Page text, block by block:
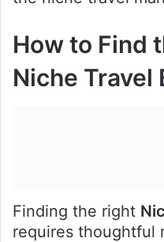
How to Find
Niche Travel
Finding the right
requires thoughtful